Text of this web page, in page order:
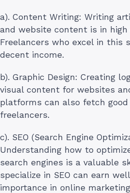
a). Content Writing: Writing
and website content is in high
Freelancers who excel in this
decent income.
b). Graphic Design: Creating
visual content for websites
platforms can also fetch good
freelancers.
c). SEO (Search Engine
Understanding how to
search engines is a valuable
specialize in SEO can earn
importance in online